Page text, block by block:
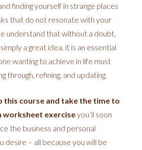
finding yourself in strange places
that do not resonate with your
understand that without a doubt,
a great idea, it is an essential
wanting to achieve in life must
through, refining, and updating.
this course and take the time to
worksheet exerciseyou’ll soon
the business and personal
desire – all because you will be